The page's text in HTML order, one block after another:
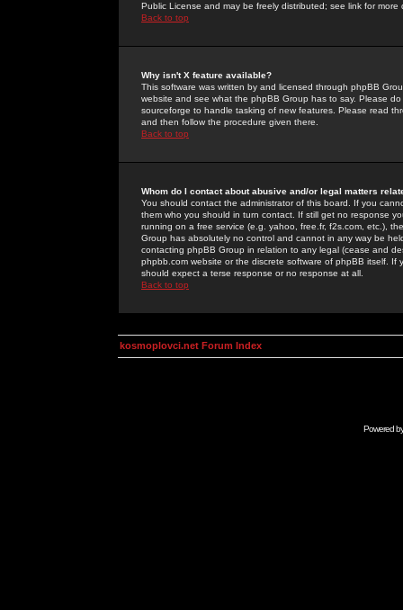
Public License and may be freely distributed; see link for more
Back to top
Why isn't X feature available?
This software was written by and licensed through phpBB
website and see what the phpBB Group has to say. Please
sourceforge to handle tasking of new features. Please read
and then follow the procedure given there.
Back to top
Whom do I contact about abusive and/or legal matters
You should contact the administrator of this board. If you
them who you should in turn contact. If still get no response
running on a free service (e.g. yahoo, free.fr, f2s.com, etc.),
Group has absolutely no control and cannot in any way be
contacting phpBB Group in relation to any legal (cease and
phpbb.com website or the discrete software of phpBB itself.
should expect a terse response or no response at all.
Back to top
kosmoplovci.net Forum Index
Powered